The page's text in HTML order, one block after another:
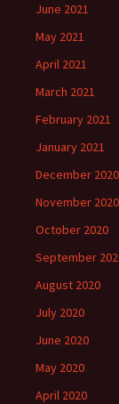
June 2021
May 2021
April 2021
March 2021
February 2021
January 2021
December 2020
November 2020
October 2020
September
August 2020
July 2020
June 2020
May 2020
April 2020